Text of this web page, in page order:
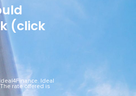
(click
Ideal
rate offered is